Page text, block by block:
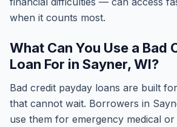
when it counts most.
What Can You Use a Bad
Loan For in Sayner, WI?
Bad credit payday loans are built
that cannot wait. Borrowers in
use them for emergency medical or